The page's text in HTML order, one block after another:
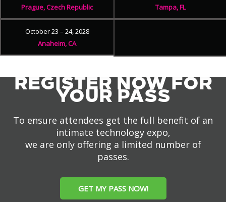
Prague, Czech Republic
Tampa, FL
October 23 – 24, 2028
Anaheim, CA
REGISTER NOW FOR
YOUR PASS
To ensure attendees get the full benefit of an
intimate technology expo,
we are only offering a limited number of
passes.
GET MY PASS NOW!